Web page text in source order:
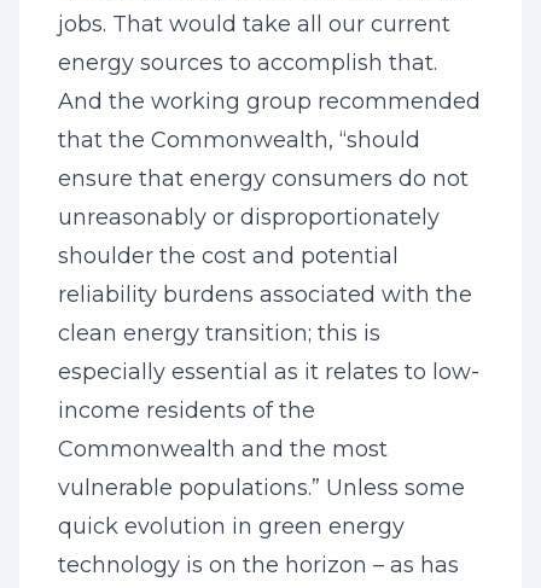
jobs. That would take all our current
energy sources to accomplish that.
And the working group recommended
that the Commonwealth, “should
ensure that energy consumers do not
unreasonably or disproportionately
shoulder the cost and potential
reliability burdens associated with the
clean energy transition; this is
especially essential as it relates to low-
income residents of the
Commonwealth and the most
vulnerable populations.” Unless some
quick evolution in green energy
technology is on the horizon – as has